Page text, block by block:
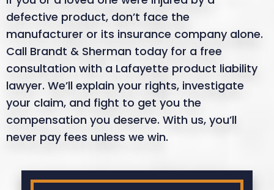
defective product, don’t face the
manufacturer or its insurance company alone.
Call Brandt & Sherman today for a free
consultation with a Lafayette product liability
lawyer. We’ll explain your rights, investigate
your claim, and fight to get you the
compensation you deserve. With us, you’ll
never pay fees unless we win.